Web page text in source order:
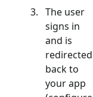
The user
signs in
and is
redirected
back to
your app